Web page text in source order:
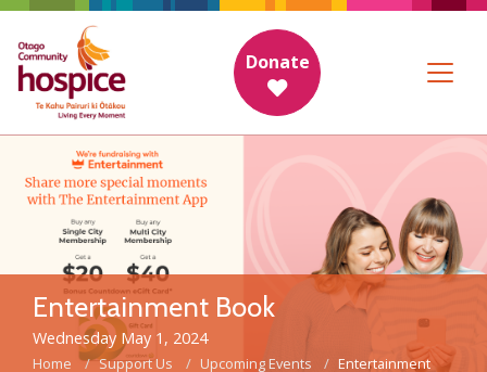
Donate
Entertainment Book
Wednesday May 1, 2024
Home Support Us Upcoming Events
Entertainment